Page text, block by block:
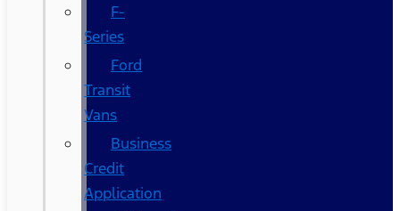
F-
Series
Ford
Transit
Vans
Business
Credit
Application